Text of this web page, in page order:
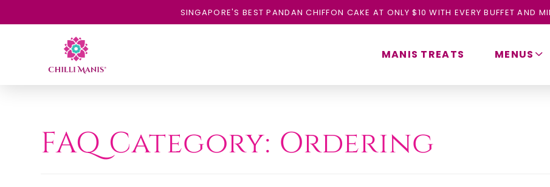
SINGAPORE'S BEST PANDAN CHIFFON CAKE AT ONLY $10 WITH EVERY BUFFET AND
MANIS TREATS MENUS
FAQ Category: Ordering